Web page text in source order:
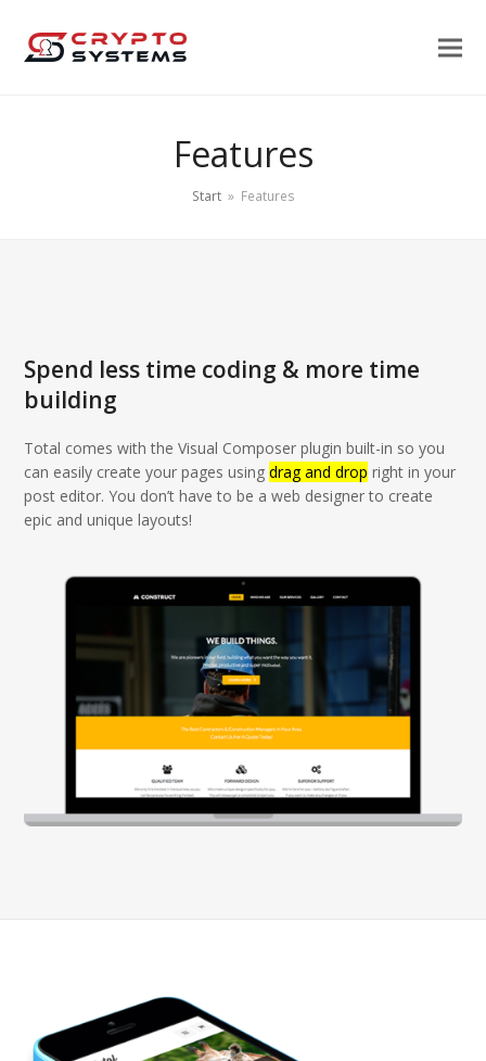
Features
Start » Features
Spend less time coding & more time
building
Total comes with the Visual Composer plugin built-in so you
can easily create your pages usingdrag and drop right in your
post editor. You don’t have to be a web designer to create
epic and unique layouts!